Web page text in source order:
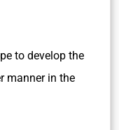
to develop the
manner in the